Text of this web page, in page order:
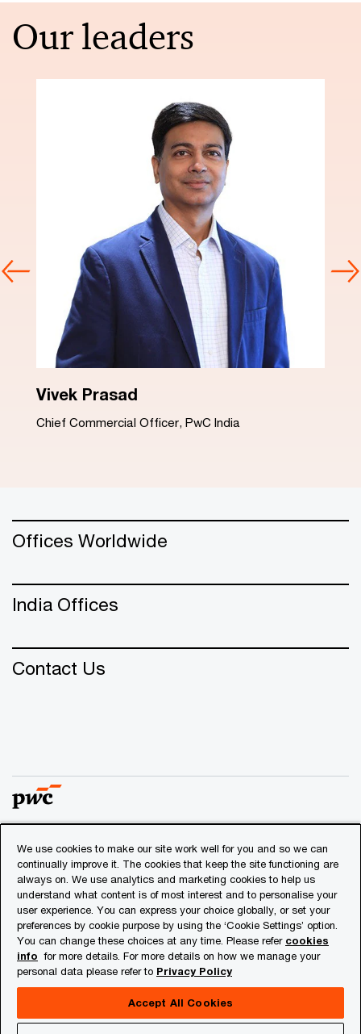
Our leaders
Dinesh Arora
Advisory Leader, PwC India
Offices Worldwide
India Offices
Contact Us
© 2018 - 2026 PwC. All rights reserved. PwC refers to the
PwC network and/or one or more of its member firms, each
of which is a separate legal entity. Please see
www.pwc.com/structurefor further details.
Privacy
Cookies info
About Site Provider
We use cookies to make our site work well for you and so we can
continually improve it. The cookies that keep the site functioning are
always on. We use analytics and marketing cookies to help us
understand what content is of most interest and to personalise your
user experience. You can express your choice globally, or set your
preferences by cookie purpose by using the ‘Cookie Settings’ option.
You can change these choices at any time. Please refer cookies
info for more details. For more details on how we manage your
personal data please refer to Privacy Policy
Accept All Cookies